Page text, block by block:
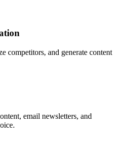
competitors, and generate content
email newsletters, and